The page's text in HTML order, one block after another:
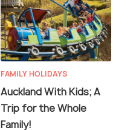
FAMILY HOLIDAYS
Auckland With Kids; A
Trip for the Whole
Family!